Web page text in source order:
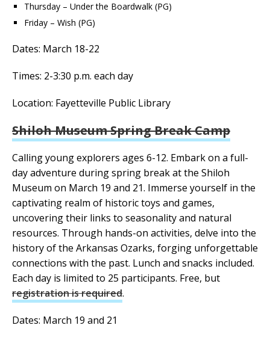
Thursday – Under the Boardwalk (PG)
Friday – Wish (PG)
Dates: March 18-22
Times: 2-3:30 p.m. each day
Location: Fayetteville Public Library
Shiloh Museum Spring Break Camp
Calling young explorers ages 6-12. Embark on a full-
day adventure during spring break at the Shiloh
Museum on March 19 and 21. Immerse yourself in the
captivating realm of historic toys and games,
uncovering their links to seasonality and natural
resources. Through hands-on activities, delve into the
history of the Arkansas Ozarks, forging unforgettable
connections with the past. Lunch and snacks included.
Each day is limited to 25 participants. Free, but
registration is required.
Dates: March 19 and 21